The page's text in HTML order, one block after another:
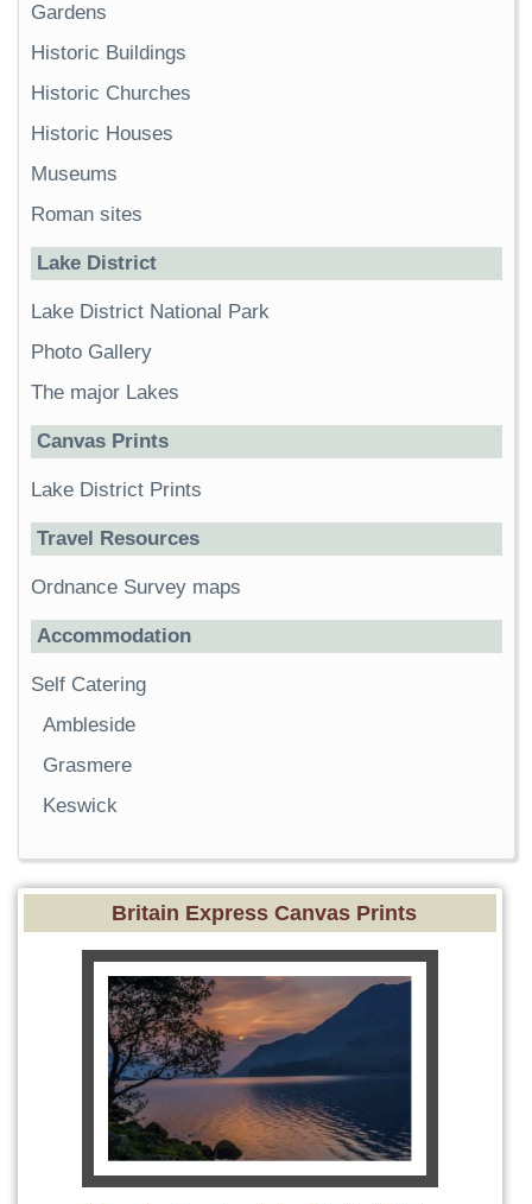
Gardens
Historic Buildings
Historic Churches
Historic Houses
Museums
Roman sites
Lake District
Lake District National Park
Photo Gallery
The major Lakes
Canvas Prints
Lake District Prints
Travel Resources
Ordnance Survey maps
Accommodation
Self Catering
Ambleside
Grasmere
Keswick
Britain Express Canvas Prints